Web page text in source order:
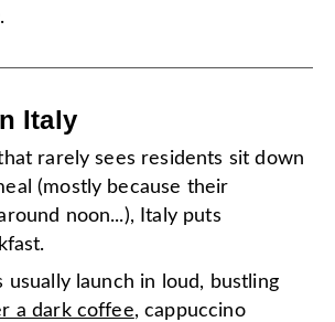
.
Italy
rarely sees residents sit down
(mostly because their
noon...), Italy puts
usually launch in loud, bustling
a dark coffee, cappuccino